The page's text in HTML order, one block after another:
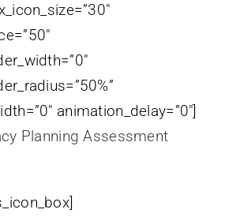
animation_delay=”0″]
Planning Assessment